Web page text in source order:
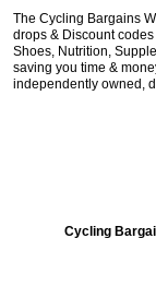
The Cycling Bargains
drops & Discount
Shoes, Nutrition,
saving you time &
independently owned,
Cycling